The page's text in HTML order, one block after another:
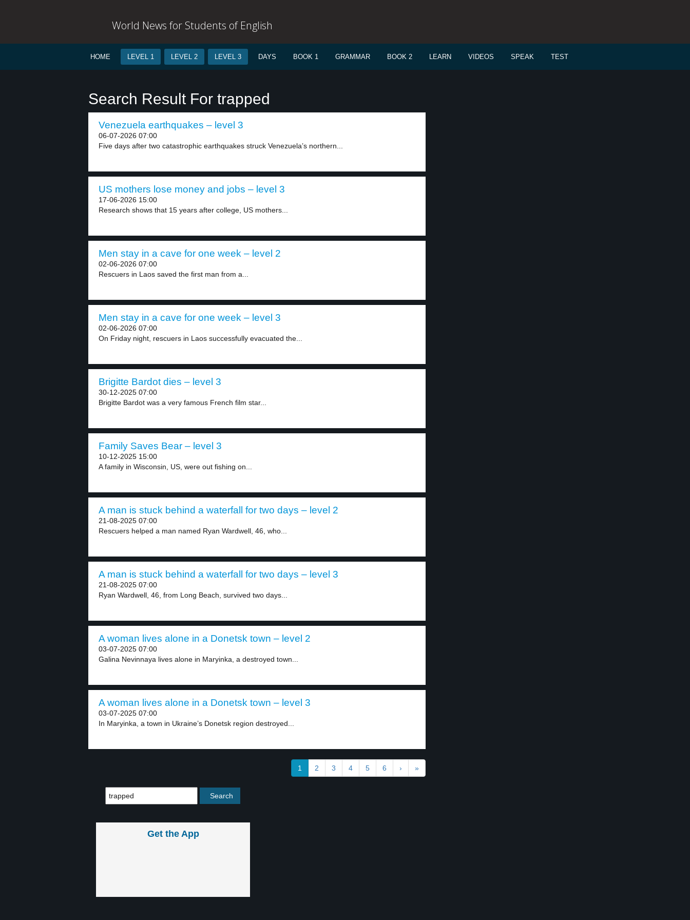
World News for Students of English
HOME LEVEL 1 LEVEL 2 LEVEL 3 DAYS BOOK 1 GRAMMAR BOOK 2 LEARN VIDEOS SPEAK TEST
Search Result For trapped
Venezuela earthquakes – level 3
06-07-2026 07:00
Five days after two catastrophic earthquakes struck Venezuela’s northern...
US mothers lose money and jobs – level 3
17-06-2026 15:00
Research shows that 15 years after college, US mothers...
Men stay in a cave for one week – level 2
02-06-2026 07:00
Rescuers in Laos saved the first man from a...
Men stay in a cave for one week – level 3
02-06-2026 07:00
On Friday night, rescuers in Laos successfully evacuated the...
Brigitte Bardot dies – level 3
30-12-2025 07:00
Brigitte Bardot was a very famous French film star...
Family Saves Bear – level 3
10-12-2025 15:00
A family in Wisconsin, US, were out fishing on...
A man is stuck behind a waterfall for two days – level 2
21-08-2025 07:00
Rescuers helped a man named Ryan Wardwell, 46, who...
A man is stuck behind a waterfall for two days – level 3
21-08-2025 07:00
Ryan Wardwell, 46, from Long Beach, survived two days...
A woman lives alone in a Donetsk town – level 2
03-07-2025 07:00
Galina Nevinnaya lives alone in Maryinka, a destroyed town...
A woman lives alone in a Donetsk town – level 3
03-07-2025 07:00
In Maryinka, a town in Ukraine’s Donetsk region destroyed...
1 2 3 4 5 6 › »
Get the App